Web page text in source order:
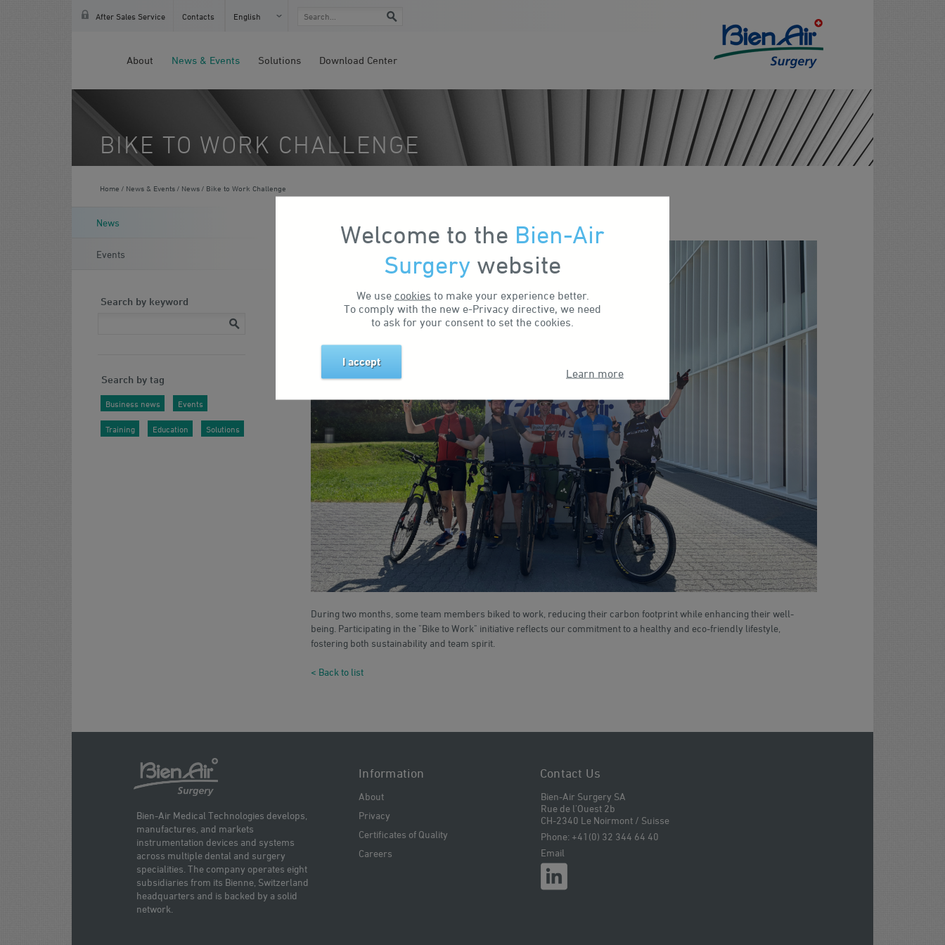
Welcome to the Bien-Air
Surgery website
We use cookies to make your experience better.
To comply with the new e-Privacy directive, we need
to ask for your consent to set the cookies.
I accept
Learn more
After Sales Service Contacts English
Français
About News & Events Solutions Download Center
BIKE TO WORK CHALLENGE
Home News & Events News Bike to Work Challenge
News
Events
Search by keyword
Search by tag
Business news Events
Training Education Solutions
Bike to Work Challenge
During two months, some team members biked to work, reducing their carbon footprint while enhancing their well-
being. Participating in the "Bike to Work" initiative reflects our commitment to a healthy and eco-friendly lifestyle,
fostering both sustainability and team spirit.
< Back to list
Bien-Air Medical Technologies develops,
manufactures, and markets
instrumentation devices and systems
across multiple dental and surgery
specialities. The company operates eight
subsidiaries from its Bienne, Switzerland
headquarters and is backed by a solid
network.
Information
About
Privacy
Certificates of Quality
Careers
Contact Us
Bien-Air Surgery SA
Rue de l'Ouest 2b
CH-2340 Le Noirmont / Suisse
Phone: +41(0) 32 344 64 40
Email